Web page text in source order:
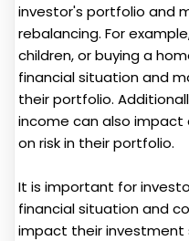
investor's portfolio and
rebalancing. For
children, or buying a
financial situation and
their portfolio.
income can also
on risk in their portfolio.
It is important for
financial situation and
impact their investment